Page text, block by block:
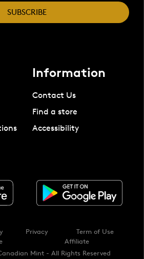
SUBSCRIBE
Information
Contact Us
Find a store
Accessibility
Mint - All Rights Reserved
Privacy
Term of Use
Affiliate